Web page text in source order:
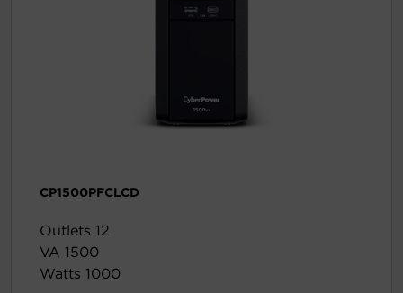
CP1500PFCLCD
Outlets 12
VA 1500
Watts 1000